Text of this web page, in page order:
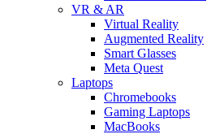
VR & AR
Virtual Reality
Augmented Reality
Smart Glasses
Meta Quest
Laptops
Chromebooks
Gaming Laptops
MacBooks